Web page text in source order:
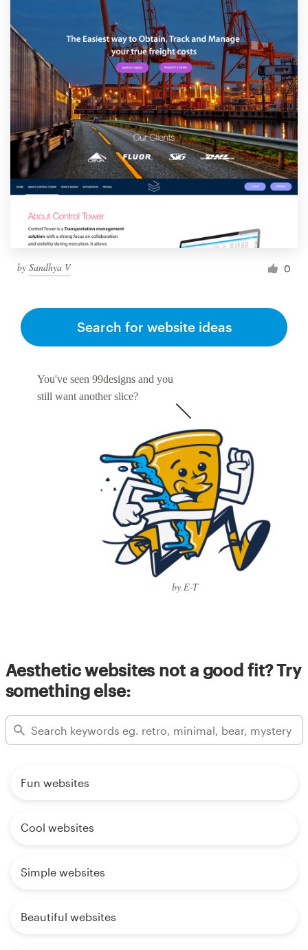
by Sandhya V 0
You've seen 99designs and you
still want another slice?
by E-T
Search for website ideas
Aesthetic websites not a good fit? Try
something else:
Fun websites
Cool websites
Simple websites
Beautiful websites